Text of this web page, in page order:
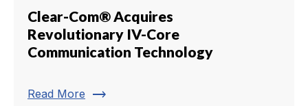
Clear-Com® Acquires
Revolutionary IV-Core
Communication Technology
Read More trending_flat